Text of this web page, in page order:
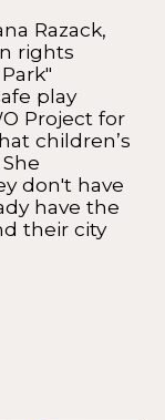
Razack,
rights
play
Project for
children’s
don't have
have the
their city